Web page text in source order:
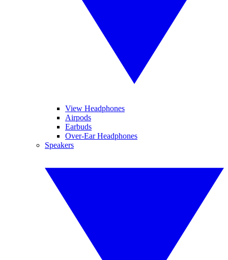
View Headphones
Airpods
Earbuds
Over-Ear Headphones
Speakers